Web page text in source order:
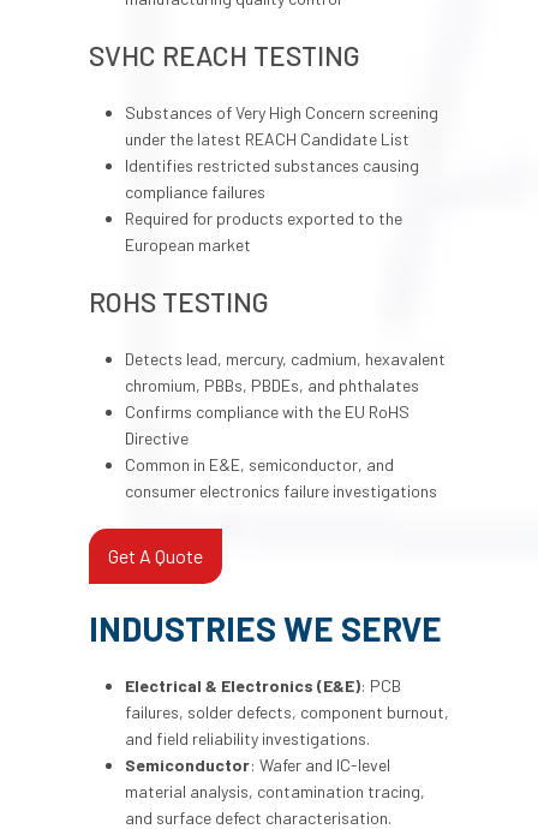
SVHC REACH TESTING
Substances of Very High Concern screening
under the latest REACH Candidate List
Identifies restricted substances causing
compliance failures
Required for products exported to the
European market
ROHS TESTING
Detects lead, mercury, cadmium, hexavalent
chromium, PBBs, PBDEs, and phthalates
Confirms compliance with the EU RoHS
Directive
Common in E&E, semiconductor, and
consumer electronics failure investigations
Get A Quote
INDUSTRIES WE SERVE
Electrical & Electronics (E&E): PCB
failures, solder defects, component burnout,
and field reliability investigations.
Semiconductor: Wafer and IC-level
material analysis, contamination tracing,
and surface defect characterisation.